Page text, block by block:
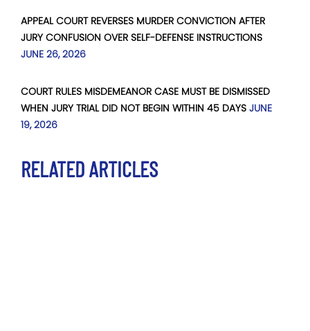
APPEAL COURT REVERSES MURDER CONVICTION AFTER
JURY CONFUSION OVER SELF-DEFENSE INSTRUCTIONS
JUNE 26, 2026
COURT RULES MISDEMEANOR CASE MUST BE DISMISSED
WHEN JURY TRIAL DID NOT BEGIN WITHIN 45 DAYS JUNE
19, 2026
RELATED ARTICLES